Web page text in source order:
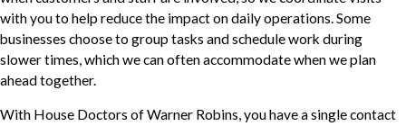
with you to help reduce the impact on daily operations. Some
businesses choose to group tasks and schedule work during
slower times, which we can often accommodate when we plan
ahead together.
With House Doctors of Warner Robins, you have a single contact